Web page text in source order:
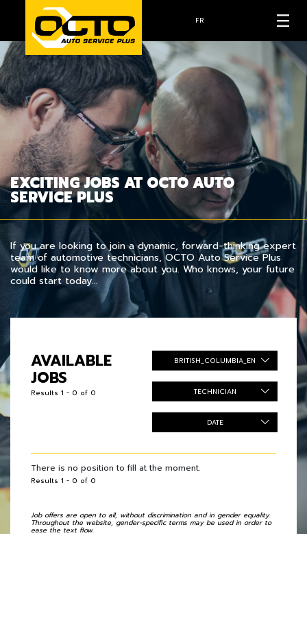
FR
EXCITING JOBS AT OCTO AUTO
SERVICE PLUS
If you are looking to join a dynamic, forward-thinking expert
team of automotive technicians, OCTO Auto Service Plus
would like to know more about you. Who knows, your future
could start today…
AVAILABLE
JOBS
Results 1 - 0 of 0
BRITISH_COLUMBIA_EN
TECHNICIAN
DATE
There is no position to fill at the moment.
Results 1 - 0 of 0
Job offers are open to all, without discrimination and in gender equality.
Throughout the website, gender-specific terms may be used in order to
ease the text flow.